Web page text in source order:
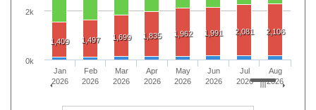
1,409 1,497 1,699 1,835 1,962 1,991 2,081 2,106
Jan
2026
Feb
2026
Mar
2026
Apr
2026
May
2026
Jun
2026
Jul
2026
Aug
2026
0k
2k